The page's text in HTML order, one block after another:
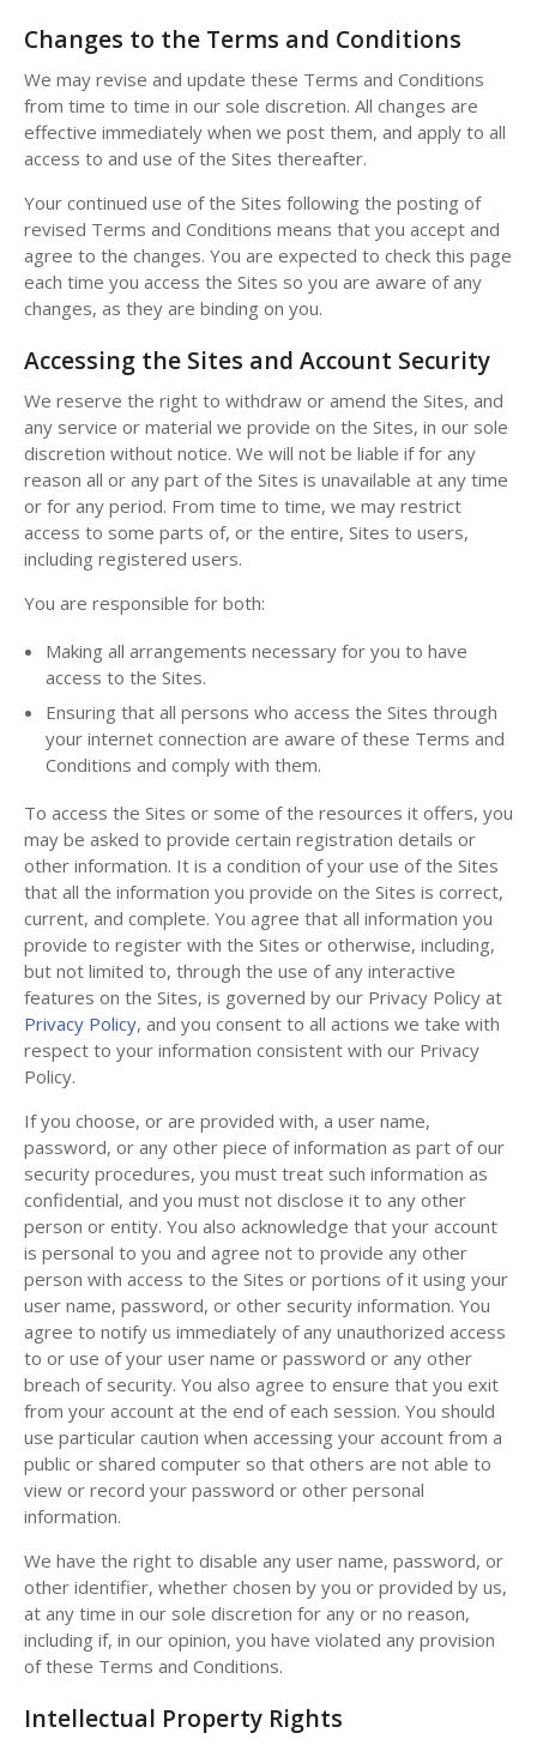
Changes to the Terms and Conditions
We may revise and update these Terms and Conditions
from time to time in our sole discretion. All changes are
effective immediately when we post them, and apply to all
access to and use of the Sites thereafter.
Your continued use of the Sites following the posting of
revised Terms and Conditions means that you accept and
agree to the changes. You are expected to check this page
each time you access the Sites so you are aware of any
changes, as they are binding on you.
Accessing the Sites and Account Security
We reserve the right to withdraw or amend the Sites, and
any service or material we provide on the Sites, in our sole
discretion without notice. We will not be liable if for any
reason all or any part of the Sites is unavailable at any time
or for any period. From time to time, we may restrict
access to some parts of, or the entire, Sites to users,
including registered users.
You are responsible for both:
Making all arrangements necessary for you to have
access to the Sites.
Ensuring that all persons who access the Sites through
your internet connection are aware of these Terms and
Conditions and comply with them.
To access the Sites or some of the resources it offers, you
may be asked to provide certain registration details or
other information. It is a condition of your use of the Sites
that all the information you provide on the Sites is correct,
current, and complete. You agree that all information you
provide to register with the Sites or otherwise, including,
but not limited to, through the use of any interactive
features on the Sites, is governed by our Privacy Policy at
Privacy Policy, and you consent to all actions we take with
respect to your information consistent with our Privacy
Policy.
If you choose, or are provided with, a user name,
password, or any other piece of information as part of our
security procedures, you must treat such information as
confidential, and you must not disclose it to any other
person or entity. You also acknowledge that your account
is personal to you and agree not to provide any other
person with access to the Sites or portions of it using your
user name, password, or other security information. You
agree to notify us immediately of any unauthorized access
to or use of your user name or password or any other
breach of security. You also agree to ensure that you exit
from your account at the end of each session. You should
use particular caution when accessing your account from a
public or shared computer so that others are not able to
view or record your password or other personal
information.
We have the right to disable any user name, password, or
other identifier, whether chosen by you or provided by us,
at any time in our sole discretion for any or no reason,
including if, in our opinion, you have violated any provision
of these Terms and Conditions.
Intellectual Property Rights